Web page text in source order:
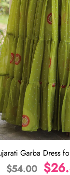
Garba Dress
$54.00 $